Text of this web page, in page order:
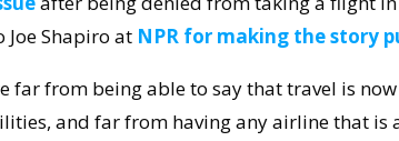
Joe Shapiro at NPR for making the story
far from being able to say that travel is
and far from having any airline that